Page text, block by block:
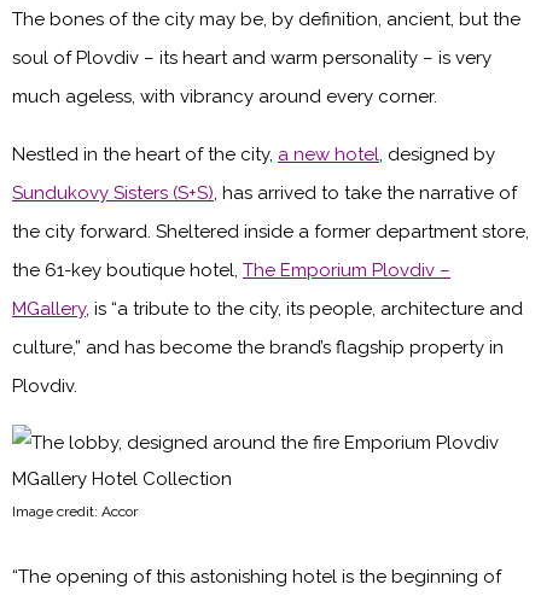
The bones of the city may be, by definition, ancient, but the
soul of Plovdiv – its heart and warm personality – is very
much ageless, with vibrancy around every corner.
Nestled in the heart of the city, a new hotel, designed by
Sundukovy Sisters (S+S), has arrived to take the narrative of
the city forward. Sheltered inside a former department store,
the 61-key boutique hotel, The Emporium Plovdiv –
MGallery, is “a tribute to the city, its people, architecture and
culture,” and has become the brand’s flagship property in
Plovdiv.
Image credit: Accor
“The opening of this astonishing hotel is the beginning of